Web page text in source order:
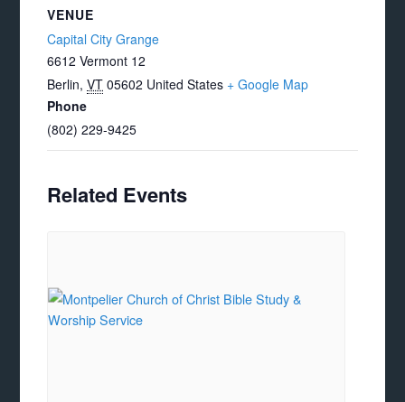
VENUE
Capital City Grange
6612 Vermont 12
Berlin, VT 05602 United States + Google Map
Phone
(802) 229-9425
Related Events